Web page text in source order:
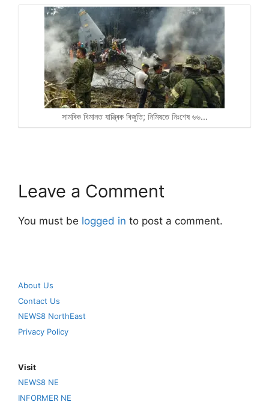
সামৰিক বিমানত যান্ত্ৰিক বিজুতি; নিমিষতে নিঃশেষ ৬৬…
Leave a Comment
You must be logged in to post a comment.
About Us
Contact Us
NEWS8 NorthEast
Privacy Policy
Visit
NEWS8 NE
INFORMER NE